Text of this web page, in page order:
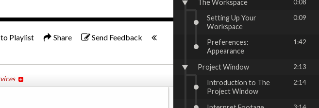
Playlist Share Send Feedback
The Workspace 0:08
Setting Up Your
Workspace
0:09
Preferences:
Appearance
1:42
Project Window 2:13
Introduction to The
Project Window
2:14